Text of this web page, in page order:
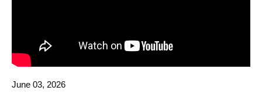
June 03, 2026